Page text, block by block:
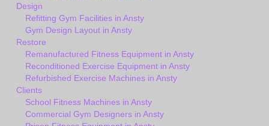
Design
Refitting Gym Facilities in Ansty
Gym Design Layout in Ansty
Restore
Remanufactured Fitness Equipment in Ansty
Reconditioned Exercise Equipment in Ansty
Refurbished Exercise Machines in Ansty
Clients
School Fitness Machines in Ansty
Commercial Gym Designers in Ansty